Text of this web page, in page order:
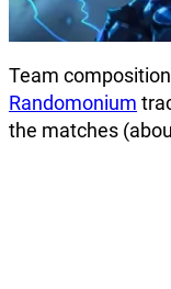
Team
Randomonium
the matches